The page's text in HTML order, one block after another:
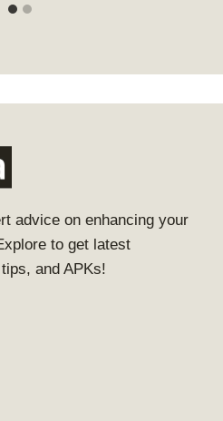
advice on enhancing your
to get latest
and APKs!